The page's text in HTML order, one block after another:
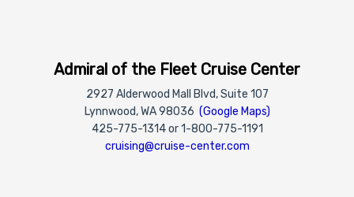
Admiral of the Fleet Cruise Center
2927 Alderwood Mall Blvd, Suite 107
Lynnwood, WA 98036 (Google Maps)
425-775-1314 or 1-800-775-1191
cruising@cruise-center.com